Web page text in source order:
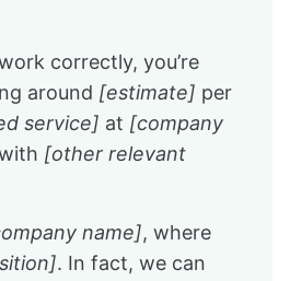
correctly, you’re
around [estimate] per
service] at [company
[other relevant
name], where
. In fact, we can